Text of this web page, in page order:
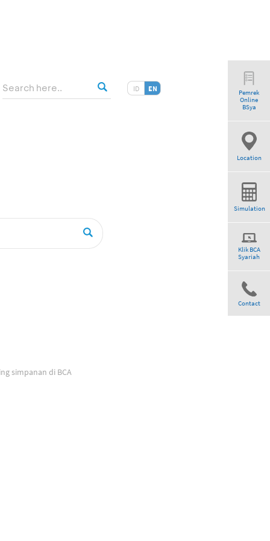
ID EN
Pemrek
Online
BSya
Location
Simulation
Klik BCA
Syariah
Contact
simpanan di BCA